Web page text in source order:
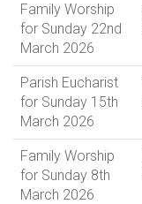
Family Worship
for Sunday 22nd
March 2026
Parish Eucharist
for Sunday 15th
March 2026
Family Worship
for Sunday 8th
March 2026